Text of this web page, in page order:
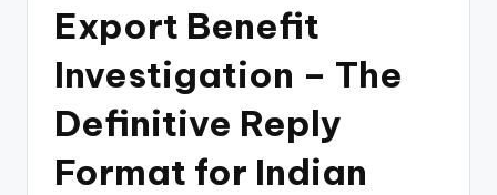
Export Benefit
Investigation – The
Definitive Reply
Format for Indian